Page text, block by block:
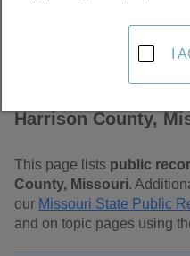
Harrison County,
This page lists public
County, Missouri.
our Missouri State Public
and on topic pages using
I